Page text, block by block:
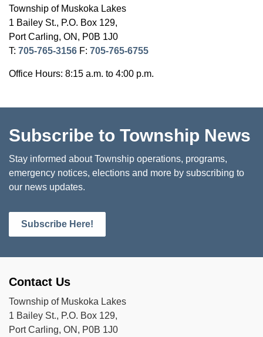
Township of Muskoka Lakes
1 Bailey St., P.O. Box 129,
Port Carling, ON, P0B 1J0
T: 705-765-3156 F: 705-765-6755
Office Hours: 8:15 a.m. to 4:00 p.m.
Subscribe to Township News
Stay informed about Township operations, programs,
emergency notices, elections and more by subscribing to
our news updates.
Subscribe Here!
Contact Us
Township of Muskoka Lakes
1 Bailey St., P.O. Box 129,
Port Carling, ON, P0B 1J0